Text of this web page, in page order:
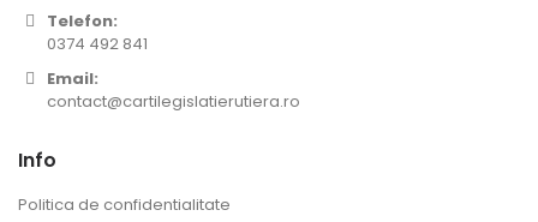
Telefon:
0374 492 841
Email:
contact@cartilegislatierutiera.ro
Info
Politica de confidentialitate